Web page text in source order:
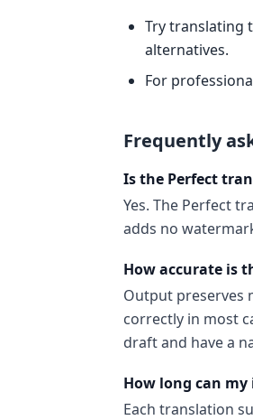
Try translating
alternatives.
For
Frequently
Is the Perfect
Yes. The Perfect
adds no
How accurate is
Output preserves
correctly in most
draft and have a
How long can my
Each translation